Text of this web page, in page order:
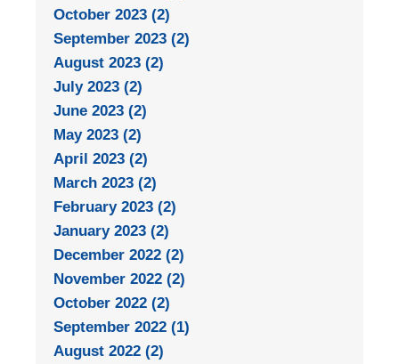
October 2023 (2)
September 2023 (2)
August 2023 (2)
July 2023 (2)
June 2023 (2)
May 2023 (2)
April 2023 (2)
March 2023 (2)
February 2023 (2)
January 2023 (2)
December 2022 (2)
November 2022 (2)
October 2022 (2)
September 2022 (1)
August 2022 (2)